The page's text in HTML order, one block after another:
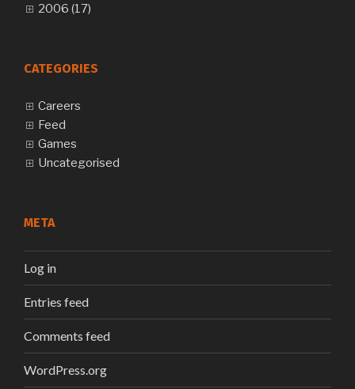
2006 (17)
CATEGORIES
Careers
Feed
Games
Uncategorised
META
Log in
Entries feed
Comments feed
WordPress.org